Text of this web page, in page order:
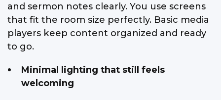
and sermon notes clearly. You use screens
that fit the room size perfectly. Basic media
players keep content organized and ready
to go.
Minimal lighting that still feels
welcoming